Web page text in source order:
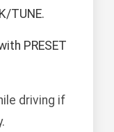
TUNE.
PRESET
driving if